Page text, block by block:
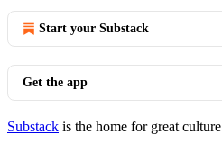
Start your Substack
Get the app
Substack is the home for great culture